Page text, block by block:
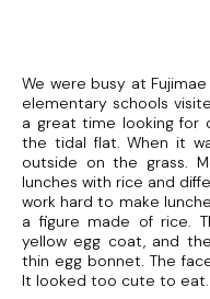
We were busy at
elementary schools
a great time looking for
the tidal flat. When it
outside on the grass.
lunches with rice and
work hard to make
a figure made of rice.
yellow egg coat, and
thin egg bonnet. The
It looked too cute to eat.